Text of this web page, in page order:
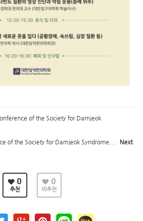
of the Society for Damjeok
of the Society for Damjeok Syndrome... Next
0
추천
0
비추천